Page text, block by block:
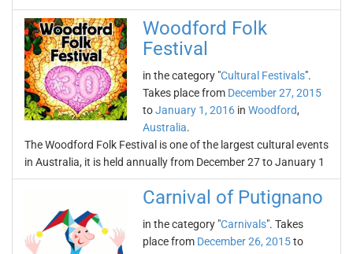
Woodford Folk
Festival
in the category "Cultural Festivals".
Takes place from December 27, 2015
toJanuary 1, 2016 in Woodford,
Australia.
The Woodford Folk Festival is one of the largest cultural events
in Australia, it is held annually from December 27 to January 1
Carnival of Putignano
in the category "Carnivals". Takes
place from December 26, 2015to